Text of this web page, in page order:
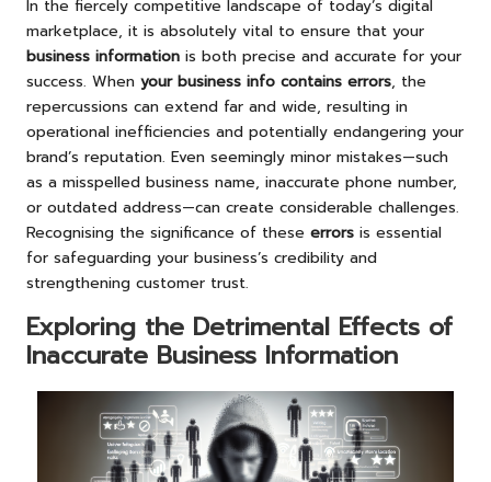
In the fiercely competitive landscape of today’s digital
marketplace, it is absolutely vital to ensure that your
business information is both precise and accurate for your
success. When your business info contains errors, the
repercussions can extend far and wide, resulting in
operational inefficiencies and potentially endangering your
brand’s reputation. Even seemingly minor mistakes—such
as a misspelled business name, inaccurate phone number,
or outdated address—can create considerable challenges.
Recognising the significance of these errors is essential
for safeguarding your business’s credibility and
strengthening customer trust.
Exploring the Detrimental Effects of
Inaccurate Business Information